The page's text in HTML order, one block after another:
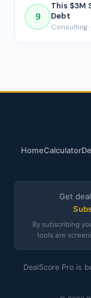
9
This $3M
Debt
Consulting
HomeCalculator
Get
By subscribing
tools are
DealScore Pro is